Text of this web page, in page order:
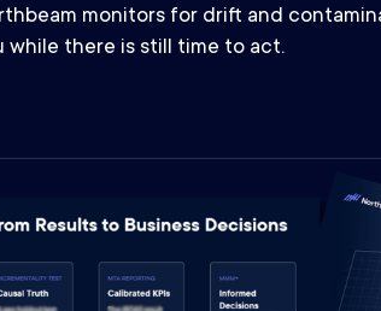
monitors for drift and
while there is still time to act.